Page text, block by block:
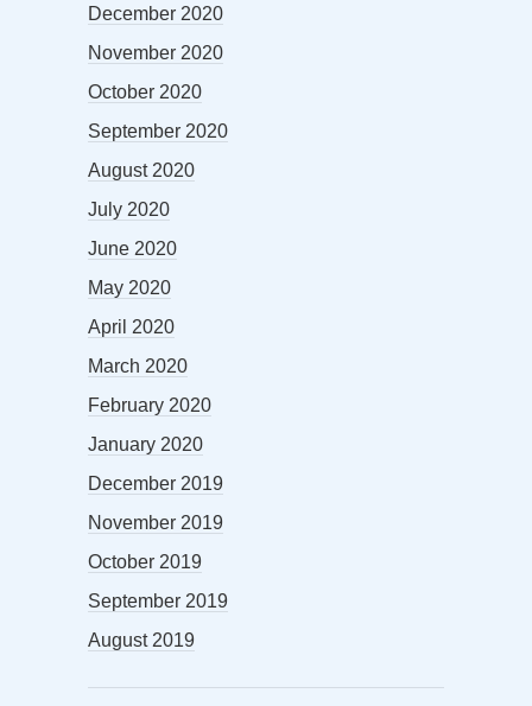
December 2020
November 2020
October 2020
September 2020
August 2020
July 2020
June 2020
May 2020
April 2020
March 2020
February 2020
January 2020
December 2019
November 2019
October 2019
September 2019
August 2019